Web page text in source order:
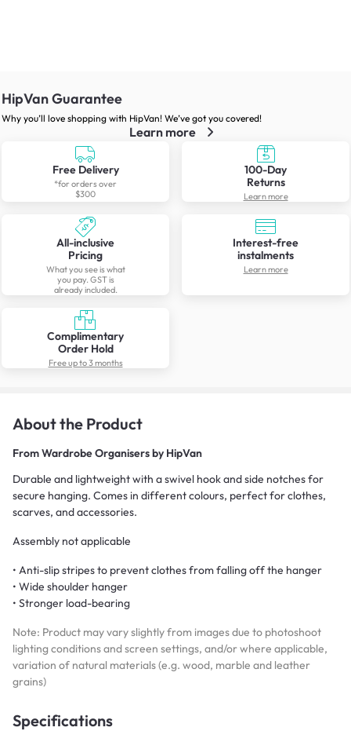
HipVan Guarantee
Why you’ll love shopping with HipVan! We’ve got you covered!
Learn more
Free Delivery
*for orders over
$300
100-Day
Returns
Learn more
All-inclusive
Pricing
What you see is what
you pay. GST is
already included.
Interest-free
instalments
Learn more
Complimentary
Order Hold
Free up to 3 months
About the Product
FromWardrobe Organisers by HipVan
Durable and lightweight with a swivel hook and side notches for
secure hanging. Comes in different colours, perfect for clothes,
scarves, and accessories.
Assembly not applicable
• Anti-slip stripes to prevent clothes from falling off the hanger
• Wide shoulder hanger
• Stronger load-bearing
Note: Product may vary slightly from images due to photoshoot
lighting conditions and screen settings, and/or where applicable,
variation of natural materials (e.g. wood, marble and leather
grains)
Specifications